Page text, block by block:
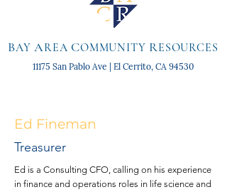
BAYAREA COMMUNITY RESOURCES
11175 San Pablo Ave | El Cerrito, CA 94530
Ed Fineman
Treasurer
Ed is a Consulting CFO, calling on his experience
in finance and operations roles in life science and